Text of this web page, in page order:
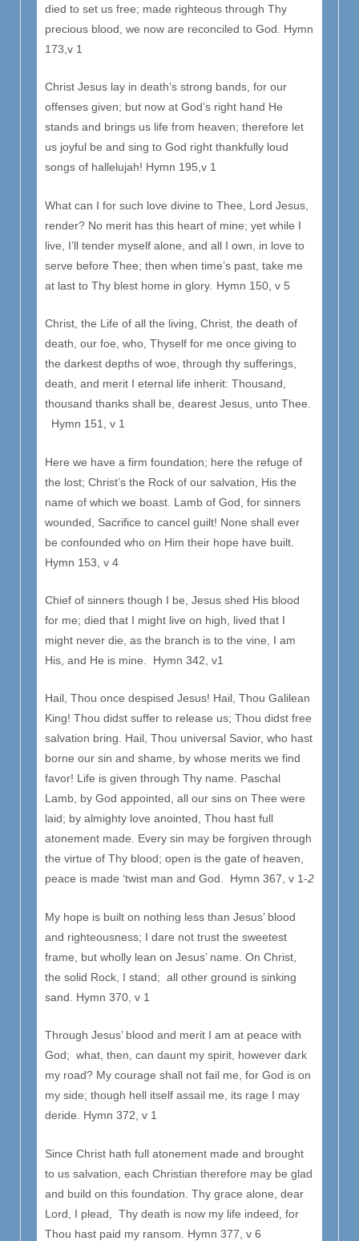
died to set us free; made righteous through Thy
precious blood, we now are reconciled to God
Hymn
173,v 1
Christ Jesus lay in death’s strong bands, for our
offenses given; but now at God’s right hand He
stands and brings us life from heaven; therefore let
us joyful be and sing to God right thankfully loud
songs of hallelujah! Hymn 195,v 1
What can I for such love divine to Thee, Lord Jesus,
render? No merit has this heart of mine; yet while I
live, I’ll tender myself alone, and all I own, in love to
serve before Thee; then when time’s past, take me
at last to Thy blest home in glory Hymn 150, v 5
Christ, the Life of all the living, Christ, the death of
death, our foe, who, Thyself for me once giving to
the darkest depths of woe, through thy sufferings,
death, and merit I eternal life inherit: Thousand,
thousand thanks shall be, dearest Jesus, unto Thee.
Hymn 151, v 1
Here we have a firm foundation; here the refuge of
the lost; Christ’s the Rock of our salvation, His the
name of which we boast. Lamb of God, for sinners
wounded, Sacrifice to cancel guilt! None shall ever
be confounded who on Him their hope have built.
Hymn 153, v 4
Chief of sinners though I be, Jesus shed His blood
for me; died that I might live on high, lived that I
might never die, as the branch is to the vine, I am
His, and He is mine. Hymn 342, v1
Hail, Thou once despised Jesus! Hail, Thou Galilean
King! Thou didst suffer to release us; Thou didst free
salvation bring. Hail, Thou universal Savior, who hast
borne our sin and shame, by whose merits we find
favor! Life is given through Thy name. Paschal
Lamb, by God appointed, all our sins on Thee were
laid; by almighty love anointed, Thou hast full
atonement made. Every sin may be forgiven through
the virtue of Thy blood; open is the gate of heaven,
peace is made ‘twist man and God. Hymn 367, v 1-2
My hope is built on nothing less than Jesus’ blood
and righteousness; I dare not trust the sweetest
frame, but wholly lean on Jesus’ name. On Christ,
the solid Rock, I stand; all other ground is sinking
sand. Hymn 370, v 1
Through Jesus’ blood and merit I am at peace with
God; what, then, can daunt my spirit, however dark
my road? My courage shall not fail me, for God is on
my side; though hell itself assail me, its rage I may
deride. Hymn 372, v 1
Since Christ hath full atonement made and brought
to us salvation, each Christian therefore may be glad
and build on this foundation. Thy grace alone, dear
Lord, I plead, Thy death is now my life indeed, for
Thou hast paid my ransom. Hymn 377, v 6